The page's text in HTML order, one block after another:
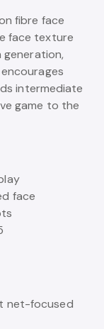
fibre face
face texture
intermediate
game to the
face
net-focused